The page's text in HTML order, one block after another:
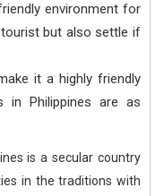
environment for
but also settle if
it a highly friendly
in Philippines are as
is a secular country
in the traditions with